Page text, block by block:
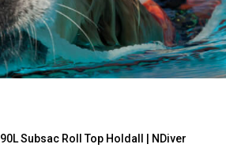
90L Subsac Roll Top Holdall | NDiver